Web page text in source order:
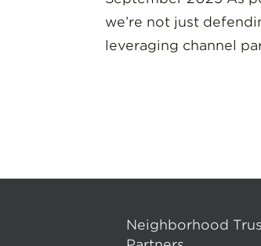
we’re not just
leveraging channel
Neighborhood